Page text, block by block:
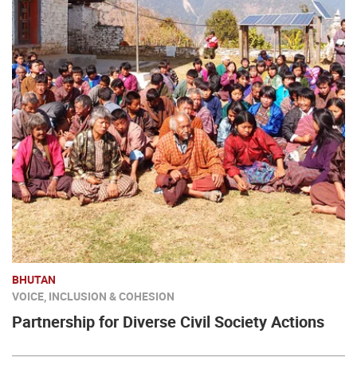
BHUTAN
VOICE, INCLUSION & COHESION
Partnership for Diverse Civil Society Actions